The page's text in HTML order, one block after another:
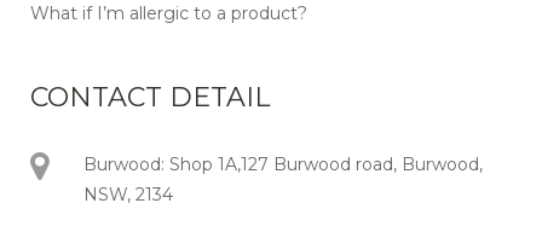
What if I’m allergic to a product?
CONTACT DETAIL
Burwood: Shop 1A,127 Burwood road, Burwood,
NSW, 2134